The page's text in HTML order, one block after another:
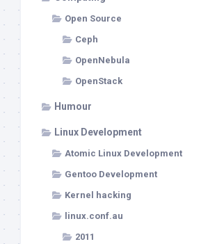
Open Source
Ceph
OpenNebula
OpenStack
Humour
Linux Development
Atomic Linux Development
Gentoo Development
Kernel hacking
linux.conf.au
2011